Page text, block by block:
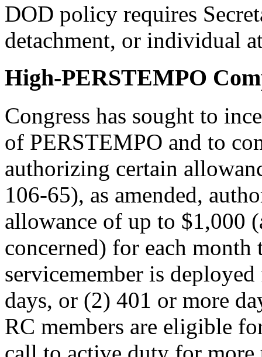
DOD policy requires
detachment, or individual
High-PERSTEMPO
Congress has sought to
of PERSTEMPO and to
authorizing certain
106-65), as amended,
allowance of up to $1,000
concerned) for each month
servicemember is
days, or (2) 401 or more
RC members are eligible